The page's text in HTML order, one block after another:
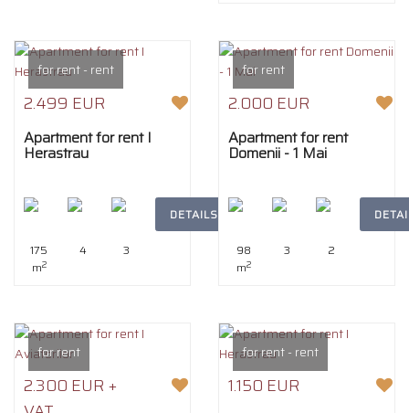
for rent - rent
2.499 EUR
Apartment for rent I
Herastrau
175
m2
4 3
DETAILS
for rent
2.000 EUR
Apartment for rent
Domenii - 1 Mai
98
m2
3 2
for rent
2.300 EUR +
for rent - rent
1.150 EUR